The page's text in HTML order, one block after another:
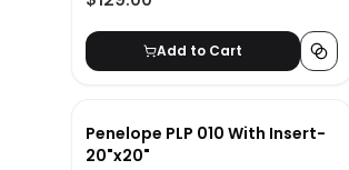
Add to Cart
Penelope PLP 010 With Insert-
20"x20"